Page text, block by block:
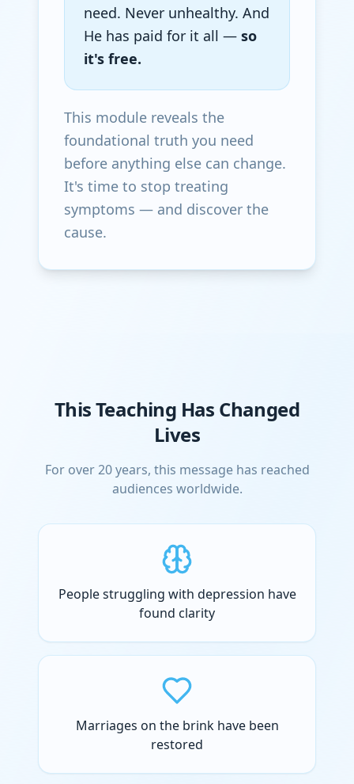
need. Never unhealthy. And
He has paid for it all — so
it's free.
This module reveals the
foundational truth you need
before anything else can change.
It's time to stop treating
symptoms — and discover the
cause.
This Teaching Has Changed
Lives
For over 20 years, this message has reached
audiences worldwide.
People struggling with depression have
found clarity
Marriages on the brink have been
restored